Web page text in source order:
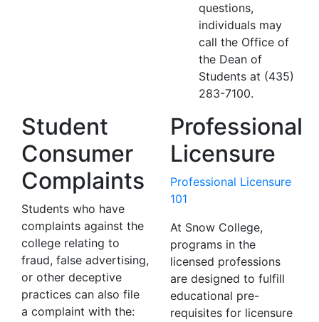
questions,
individuals may
call the Office of
the Dean of
Students at (435)
283-7100.
Student
Consumer
Complaints
Students who have
complaints against the
college relating to
fraud, false advertising,
or other deceptive
practices can also file
a complaint with the:
Professional
Licensure
Professional Licensure
101
At Snow College,
programs in the
licensed professions
are designed to fulfill
educational pre-
requisites for licensure